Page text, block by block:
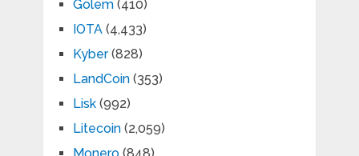
Golem(410)
IOTA(4,433)
Kyber(828)
LandCoin(353)
Lisk(992)
Litecoin(2,059)